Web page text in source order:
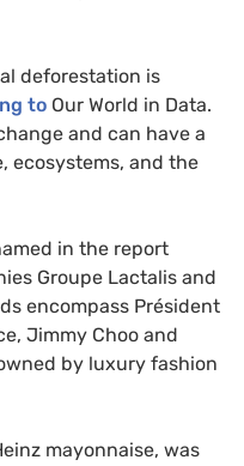
deforestation is
to Our World in Data.
and can have a
ecosystems, and the
in the report
Groupe Lactalis and
encompass Président
Jimmy Choo and
by luxury fashion
mayonnaise, was